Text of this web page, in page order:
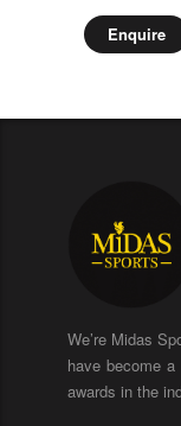
Enquire
We’re Midas
have become
awards in the